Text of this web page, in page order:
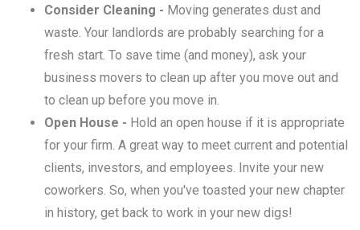
Consider Cleaning - Moving generates dust and
waste. Your landlords are probably searching for a
fresh start. To save time (and money), ask your
business movers to clean up after you move out and
to clean up before you move in.
Open House - Hold an open house if it is appropriate
for your firm. A great way to meet current and potential
clients, investors, and employees. Invite your new
coworkers. So, when you've toasted your new chapter
in history, get back to work in your new digs!